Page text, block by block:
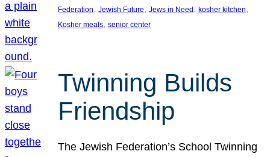
Federation, Jewish Future, Jews in Need, kosher kitchen
Kosher meals, senior center
Twinning Builds
Friendship
The Jewish Federation’s School Twinning